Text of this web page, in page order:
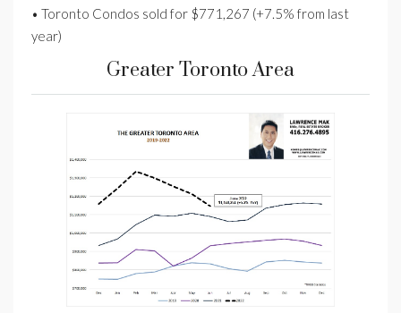
• Toronto Condos sold for $771,267 (+7.5% from last
year)
Greater Toronto Area